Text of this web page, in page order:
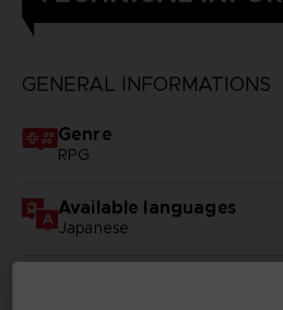
GENERAL INFORMATIONS
Genre
RPG
Available languages
Japanese